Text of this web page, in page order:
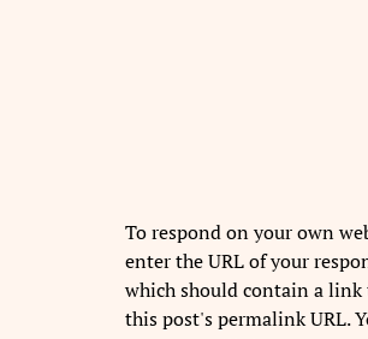
To respond on your own
enter the URL of your
which should contain a link
this post's permalink URL.